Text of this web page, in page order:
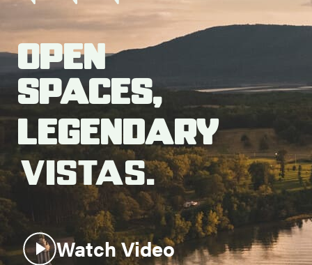
Search this site
Open
Spaces,
Legendary
Vistas.
Watch Video